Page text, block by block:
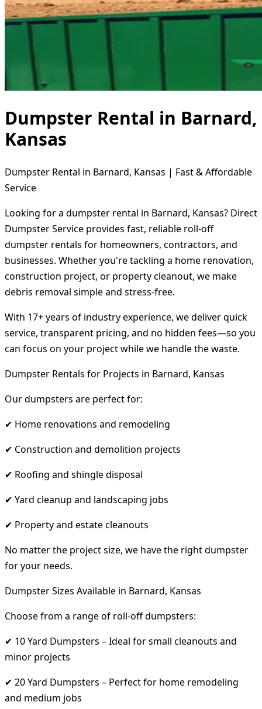
Dumpster Rental in Barnard,
Kansas
Dumpster Rental in Barnard, Kansas | Fast & Affordable
Service
Looking for a dumpster rental in Barnard, Kansas? Direct
Dumpster Service provides fast, reliable roll-off
dumpster rentals for homeowners, contractors, and
businesses. Whether you're tackling a home renovation,
construction project, or property cleanout, we make
debris removal simple and stress-free.
With 17+ years of industry experience, we deliver quick
service, transparent pricing, and no hidden fees—so you
can focus on your project while we handle the waste.
Dumpster Rentals for Projects in Barnard, Kansas
Our dumpsters are perfect for:
✔ Home renovations and remodeling
✔ Construction and demolition projects
✔ Roofing and shingle disposal
✔ Yard cleanup and landscaping jobs
✔ Property and estate cleanouts
No matter the project size, we have the right dumpster
for your needs.
Dumpster Sizes Available in Barnard, Kansas
Choose from a range of roll-off dumpsters:
✔ 10 Yard Dumpsters – Ideal for small cleanouts and
minor projects
✔ 20 Yard Dumpsters – Perfect for home remodeling
and medium jobs